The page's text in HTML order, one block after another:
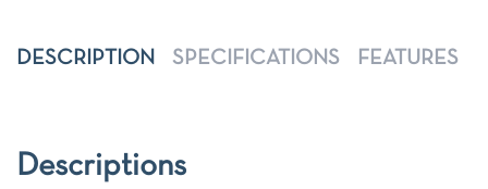
DESCRIPTION SPECIFICATIONS FEATURES
Descriptions